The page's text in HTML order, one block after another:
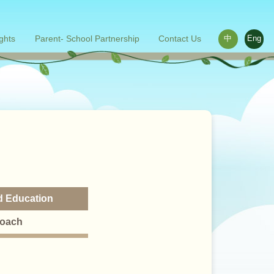
outside the classroom
Parent- School Partnership
Words from parents
Related links
Contact Us 中 Eng
Education